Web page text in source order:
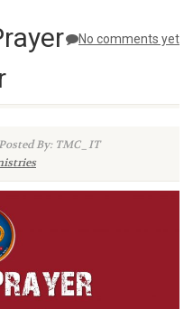
No comments yet
Posted By: TMC_IT